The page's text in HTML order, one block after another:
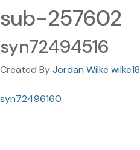
sub-257602
syn72494516
Created ByJordan Wilke wilke18
syn72496160